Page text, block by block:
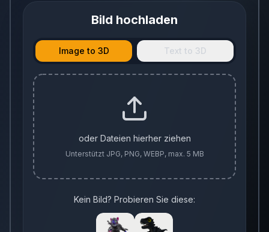
Bild hochladen
Image to 3D Text to 3D
oder Dateien hierher ziehen
Unterstützt JPG, PNG, WEBP, max. 5 MB
Kein Bild? Probieren Sie diese: